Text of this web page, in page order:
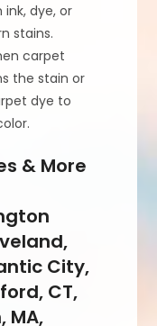
dye, or
stains.
carpet
the stain or
dye to
& More
City,
CT,
MA,